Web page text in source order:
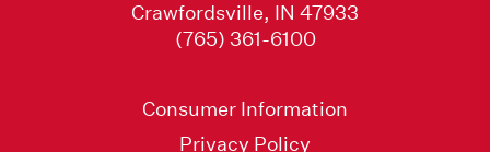
Crawfordsville, IN 47933
(765) 361-6100
Consumer Information
Privacy Policy